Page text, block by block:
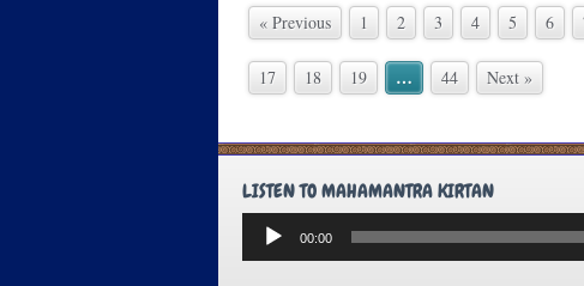
« Previous 1 2 3 4 5 6
17 18 19 … 44 Next »
LISTEN TO MAHAMANTRA KIRTAN
Audio
Player
00:00